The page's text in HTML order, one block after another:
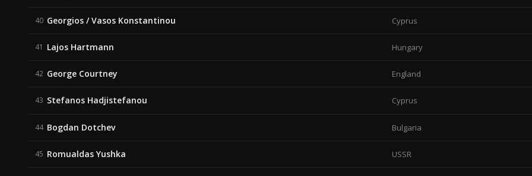
40 Georgios / Vasos Konstantinou Cyprus
41 Lajos Hartmann Hungary
42 George Courtney England
43 Stefanos Hadjistefanou Cyprus
44 Bogdan Dotchev Bulgaria
45 Romualdas Yushka USSR